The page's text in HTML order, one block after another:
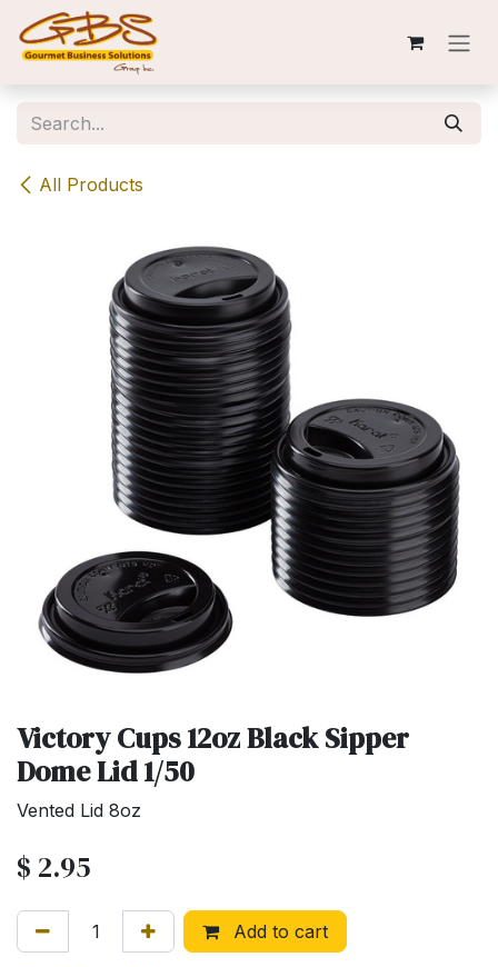
Skip to Content
All Products
Victory Cups 12oz Black Sipper
Dome Lid 1/50
Vented Lid 8oz
$ 2.95
Add to cart